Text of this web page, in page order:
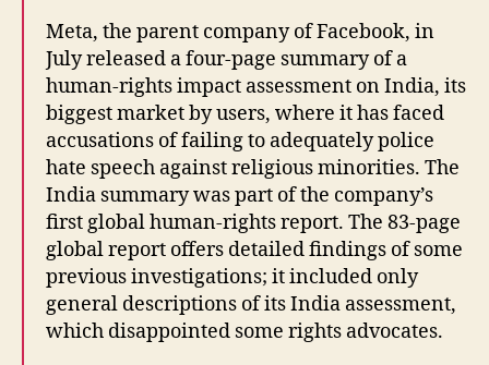
Meta, the parent company of Facebook, in
July released a four-page summary of a
human-rights impact assessment on India, its
biggest market by users, where it has faced
accusations of failing to adequately police
hate speech against religious minorities. The
India summary was part of the company’s
first global human-rights report. The 83-page
global report offers detailed findings of some
previous investigations; it included only
general descriptions of its India assessment,
which disappointed some rights advocates.